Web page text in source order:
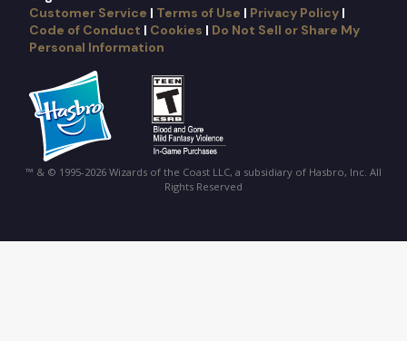
Customer Service | Terms of Use | Privacy Policy |
Code of Conduct | Cookies | Do Not Sell or Share My
Personal Information
™ & © 1995-2026 Wizards of the Coast LLC, a subsidiary of Hasbro, Inc. All
Rights Reserved